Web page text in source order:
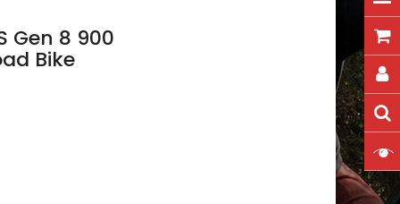
Gen 8 900
Bike